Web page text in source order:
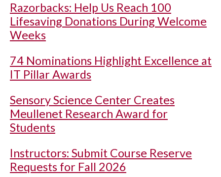
Razorbacks: Help Us Reach 100
Lifesaving Donations During Welcome
Weeks
74 Nominations Highlight Excellence at
IT Pillar Awards
Sensory Science Center Creates
Meullenet Research Award for
Students
Instructors: Submit Course Reserve
Requests for Fall 2026